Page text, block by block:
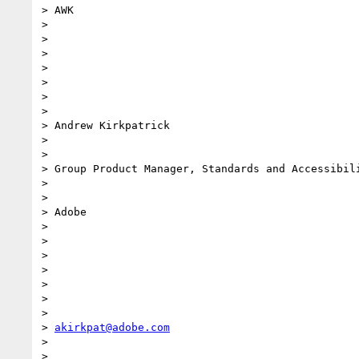
> AWK
>
>
>
>
>
>
>
> Andrew Kirkpatrick
>
>
> Group Product Manager, Standards and
>
>
> Adobe
>
>
>
>
>
>
>
> akirkpat@adobe.com
>
>